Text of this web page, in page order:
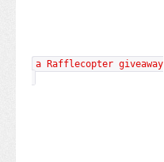
a Rafflecopter giveaway